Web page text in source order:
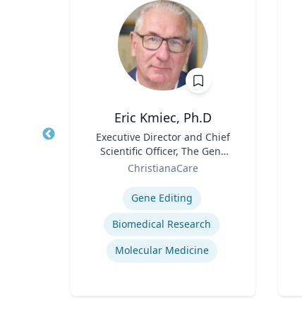
Eric Kmiec, Ph.D
Executive Director and Chief
Scientific Officer, The Gene
Editing Institute
ChristianaCare
Gene Editing
Biomedical Research
Molecular Medicine